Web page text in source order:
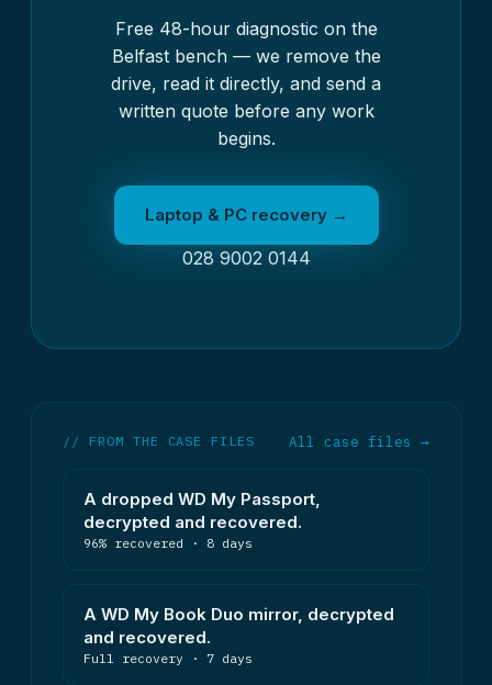
Free 48-hour diagnostic on the
Belfast bench — we remove the
drive, read it directly, and send a
written quote before any work
begins.
Laptop & PC recovery →
028 9002 0144
// FROM THE CASE FILES All case files →
A dropped WD My Passport,
decrypted and recovered.
96% recovered · 8 days
A WD My Book Duo mirror, decrypted
and recovered.
Full recovery · 7 days